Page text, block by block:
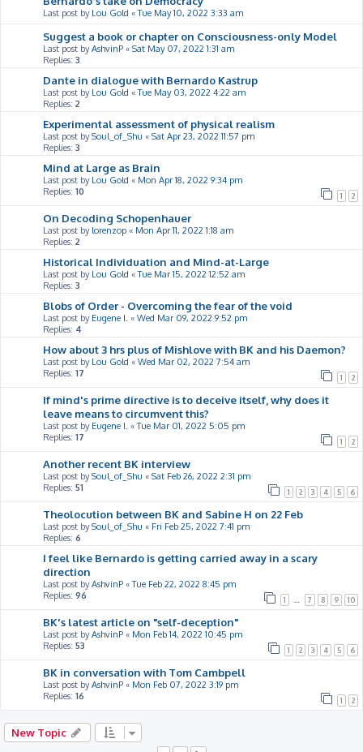
Last post by Lou Gold «Tue May 10, 2022 3:33 am
Suggest a book or chapter on Consciousness-only Model
Last post byAshvinP « Sat May 07, 2022 1:31 am
Replies: 3
Dante in dialogue with Bernardo Kastrup
Last post by Lou Gold «Tue May 03, 2022 4:22 am
Replies: 2
Experimental assessment of physical realism
Last post bySoul_of_Shu « Sat Apr 23, 2022 11:57 pm
Replies: 3
Mind at Large as Brain
Last post by Lou Gold « Mon Apr 18, 2022 9:34 pm
Replies: 10 1 2
On Decoding Schopenhauer
Last post by lorenzop « Mon Apr 11, 2022 1:18 am
Replies: 2
Historical Individuation and Mind-at-Large
Last post by Lou Gold «Tue Mar 15, 2022 12:52 am
Replies: 3
Blobs of Order - Overcoming the fear of the void
Last post by Eugene I. « Wed Mar 09, 2022 9:52 pm
Replies: 4
How about 3 hrs plus of Mishlove with BK and his Daemon?
Last post by Lou Gold « Wed Mar 02, 2022 7:54 am
Replies: 17 1 2
If mind's prime directive is to deceive itself, why does it
leave means to circumvent this?
Last post by Eugene I. «Tue Mar 01, 2022 5:05 pm
Replies: 17 1 2
Another recent BK interview
Last post bySoul_of_Shu « Sat Feb 26, 2022 2:31 pm
Replies: 51 1 2 3 4 5 6
Theolocution between BK and Sabine H on 22 Feb
Last post bySoul_of_Shu « Fri Feb 25, 2022 7:41 pm
Replies: 6
I feel like Bernardo is getting carried away in a scary
direction
Last post byAshvinP «Tue Feb 22, 2022 8:45 pm
Replies: 96 1 7 8 9 10
BK's latest article on "self-deception"
Last post byAshvinP « Mon Feb 14, 2022 10:45 pm
Replies: 53 1 2 3 4 5 6
BK in conversation with Tom Cambpell
Last post byAshvinP « Mon Feb 07, 2022 3:19 pm
Replies: 16 1 2
New Topic